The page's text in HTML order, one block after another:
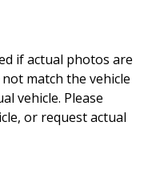
if actual photos are
match the vehicle
vehicle. Please
or request actual